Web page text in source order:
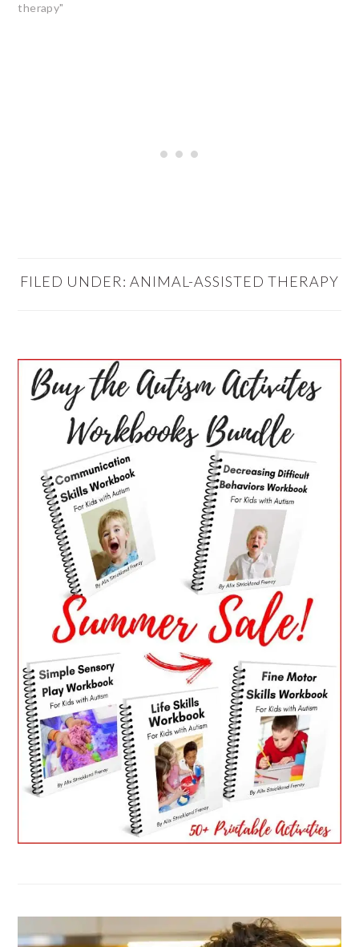
therapy"
FILED UNDER: ANIMAL-ASSISTED THERAPY
PRIMARY
SIDEBAR